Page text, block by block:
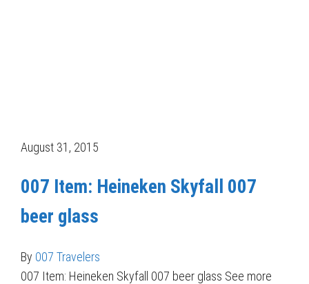
August 31, 2015
007 Item: Heineken Skyfall 007
beer glass
By 007 Travelers
007 Item: Heineken Skyfall 007 beer glass See more